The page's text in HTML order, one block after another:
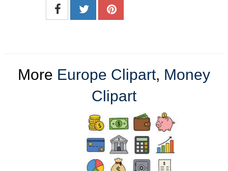
More Europe Clipart, Money
Clipart